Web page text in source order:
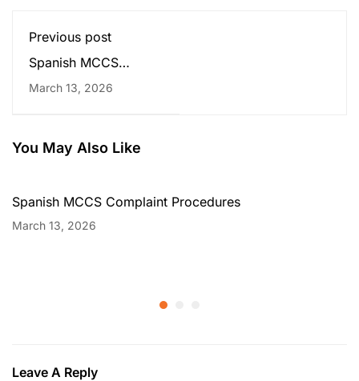
Previous post
Spanish MCCS
March 13, 2026
You May Also Like
Spanish MCCS Complaint Procedures
March 13, 2026
Leave A Reply